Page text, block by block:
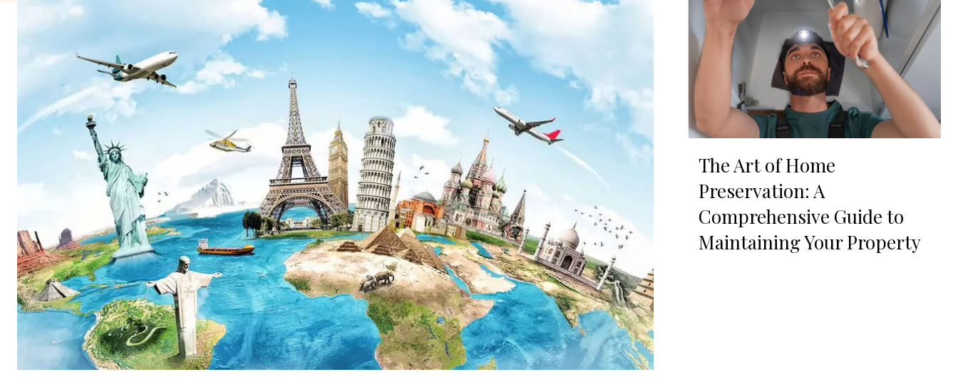
The Art of Home
Preservation: A
Comprehensive Guide to
Maintaining Your Property